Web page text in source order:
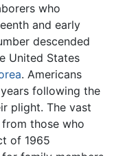
who
and early
descended
United States
. Americans
following the
plight. The vast
those who
of 1965